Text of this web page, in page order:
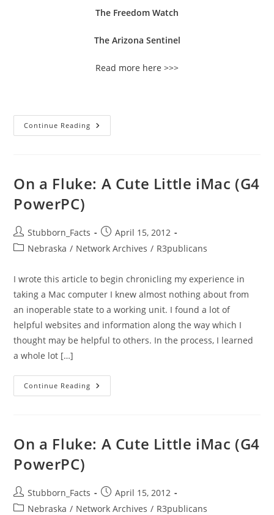
The Freedom Watch
The Arizona Sentinel
Read more here >>>
Continue Reading Important
Note
Constitutional
On a Fluke: A Cute Little iMac (G4
PowerPC)
Post
author:
Stubborn_Facts
Post
published:
April 15, 2012
PostNebraska / Network Archives / R3publicans
I wrote this article to begin chronicling my experience in
taking a Mac computer I knew almost nothing about from
an inoperable state to a working unit. I found a lot of
helpful websites and information along the way which I
thought may be helpful to others. In the process, I learned
a whole lot […]
Continue Reading On
A
IMac
(G4
On a Fluke: A Cute Little iMac (G4
PowerPC)
Post
author:
Stubborn_Facts
Post
published:
April 15, 2012
PostNebraska / Network Archives / R3publicans